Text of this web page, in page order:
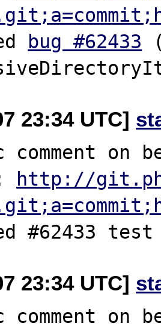
bug #62433
23:34 UTC]
comment on
http://
23:34 UTC]
comment on